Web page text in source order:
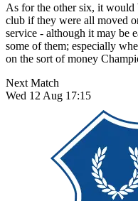
As for the other six, it would
club if they were all moved
service - although it may be
some of them; especially
on the sort of money
Next Match
Wed 12 Aug 17:15